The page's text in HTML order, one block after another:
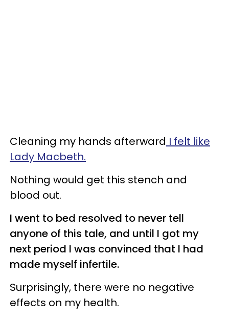
Cleaning my hands afterward I felt like
Lady Macbeth.
Nothing would get this stench and
blood out.
I went to bed resolved to never tell
anyone of this tale, and until I got my
next period I was convinced that I had
made myself infertile.
Surprisingly, there were no negative
effects on my health.